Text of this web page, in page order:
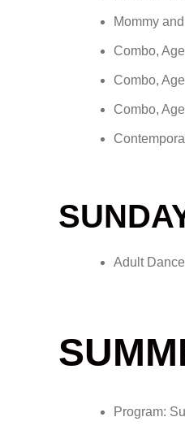
Mommy
Combo,
Combo,
Combo,
Adult
Program: